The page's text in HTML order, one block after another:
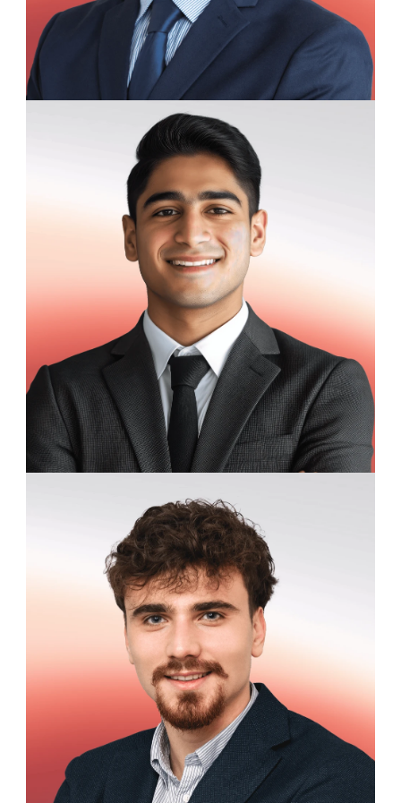
Henry Ashford
Data Science Trainee
William Marston
Business Development Representative